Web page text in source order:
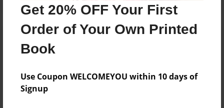
Get 20% OFF Your First
Order of Your Own Printed
Book
Use Coupon WELCOMEYOU within 10 days of
Signup